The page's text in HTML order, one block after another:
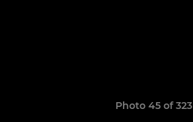
Photo 45 of 323